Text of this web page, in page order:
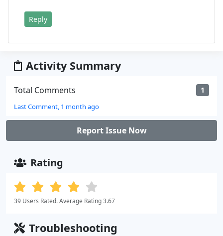
Reply
Activity Summary
Total Comments 1
Last Comment, 1 month ago
Report Issue Now
Rating
39 Users Rated. Average Rating 3.67
Troubleshooting